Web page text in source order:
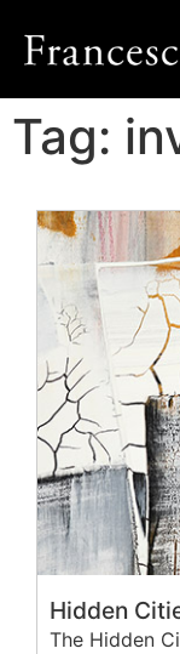
Tag:
Hidden
The Hidden